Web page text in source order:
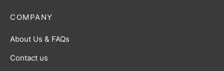
COMPANY
About Us & FAQs
Contact us